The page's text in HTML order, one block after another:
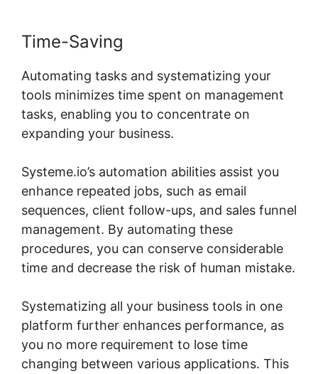
Time-Saving
Automating tasks and systematizing your
tools minimizes time spent on management
tasks, enabling you to concentrate on
expanding your business.
Systeme.io’s automation abilities assist you
enhance repeated jobs, such as email
sequences, client follow-ups, and sales funnel
management. By automating these
procedures, you can conserve considerable
time and decrease the risk of human mistake.
Systematizing all your business tools in one
platform further enhances performance, as
you no more requirement to lose time
changing between various applications. This